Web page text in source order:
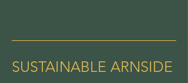
SUSTAINABLE ARNSIDE